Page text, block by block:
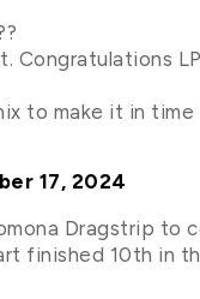
Congratulations
to make it in
17, 2024
Dragstrip to
finished 10th in